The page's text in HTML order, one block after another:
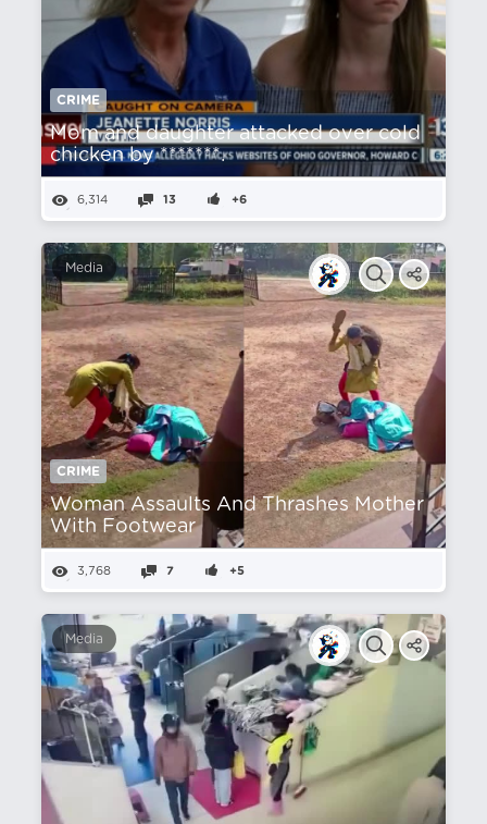
CRIME
Mom and daughter attacked over cold
chicken by *******.
6,314 13 +6
Media
CRIME
Woman Assaults And Thrashes Mother
With Footwear
3,768 7 +5
Media